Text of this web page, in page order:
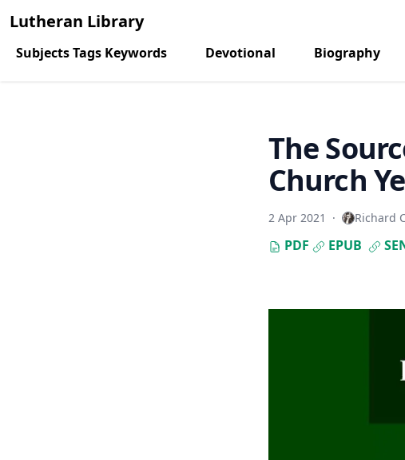
Lutheran Library
Subjects Tags Keywords Devotional Biography
The
Church
2 Apr 2021 · Richard
PDF EPUB